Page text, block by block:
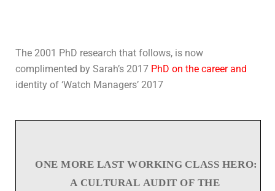
The 2001 PhD research that follows, is now
complimented by Sarah’s 2017 PhD on the career and
identity of ‘Watch Managers’ 2017